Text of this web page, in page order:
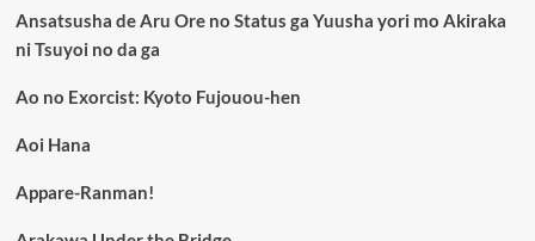
Ansatsusha de Aru Ore no Status ga Yuusha yori mo Akiraka
ni Tsuyoi no da ga
Ao no Exorcist: Kyoto Fujouou-hen
Aoi Hana
Appare-Ranman!